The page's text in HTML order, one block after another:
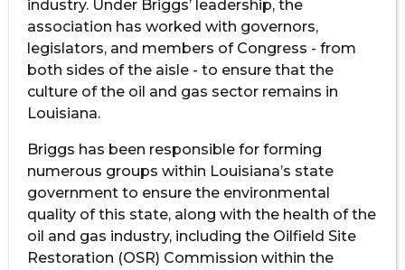
industry. Under Briggs’ leadership, the
association has worked with governors,
legislators, and members of Congress - from
both sides of the aisle - to ensure that the
culture of the oil and gas sector remains in
Louisiana.
Briggs has been responsible for forming
numerous groups within Louisiana’s state
government to ensure the environmental
quality of this state, along with the health of the
oil and gas industry, including the Oilfield Site
Restoration (OSR) Commission within the